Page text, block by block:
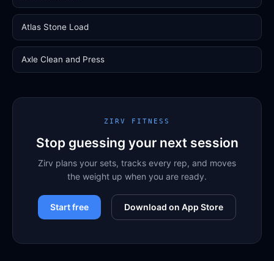
Atlas Stone Load
Axle Clean and Press
ZIRV FITNESS
Stop guessing your next session
Zirv plans your sets, tracks every rep, and moves
the weight up when you are ready.
Start free Download on App Store